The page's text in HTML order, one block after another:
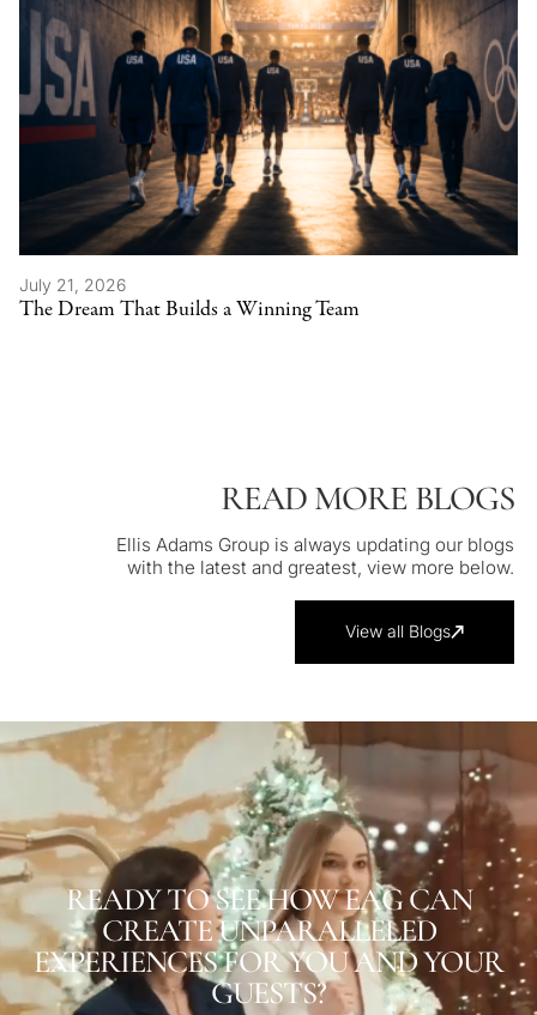
July 21, 2026
The Dream That Builds a Winning Team
READ MORE BLOGS
Ellis Adams Group is always updating our blogs
with the latest and greatest, view more below.
View all Blogs
READY TO SEE HOW EAG CAN
CREATE UNPARALLELED
EXPERIENCES FOR YOU AND YOUR
GUESTS?